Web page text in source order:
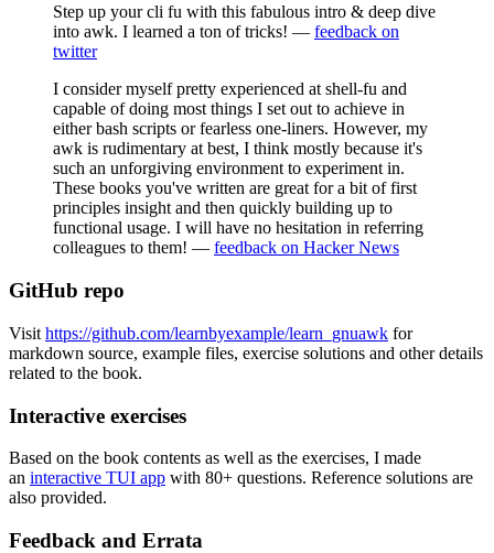
Step up your cli fu with this fabulous intro & deep dive
into awk. I learned a ton of tricks! — feedback on
twitter
I consider myself pretty experienced at shell-fu and
capable of doing most things I set out to achieve in
either bash scripts or fearless one-liners. However, my
awk is rudimentary at best, I think mostly because it's
such an unforgiving environment to experiment in.
These books you've written are great for a bit of first
principles insight and then quickly building up to
functional usage. I will have no hesitation in referring
colleagues to them! — feedback on Hacker News
GitHub repo
Visit https://github.com/learnbyexample/learn_gnuawk for
markdown source, example files, exercise solutions and other details
related to the book.
Interactive exercises
Based on the book contents as well as the exercises, I made
an interactive TUI app with 80+ questions. Reference solutions are
also provided.
Feedback and Errata